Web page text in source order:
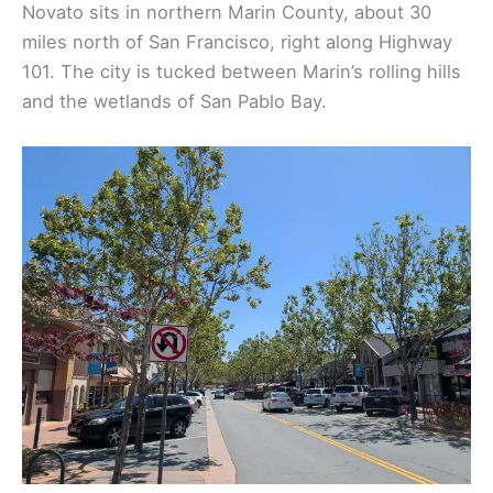
Novato sits in northern Marin County, about 30
miles north of San Francisco, right along Highway
101. The city is tucked between Marin’s rolling hills
and the wetlands of San Pablo Bay.